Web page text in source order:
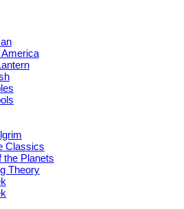
Classics
the Planets
Theory